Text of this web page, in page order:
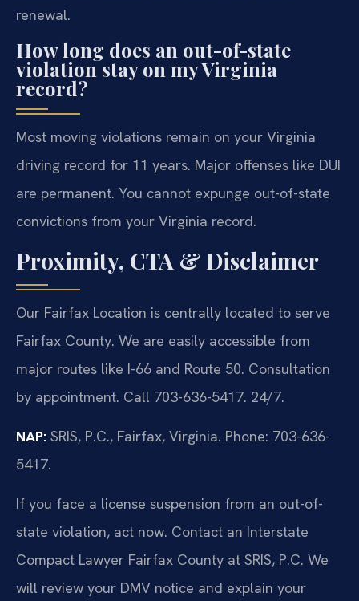
renewal.
How long does an out-of-state
violation stay on my Virginia
record?
Most moving violations remain on your Virginia
driving record for 11 years. Major offenses like DUI
are permanent. You cannot expunge out-of-state
convictions from your Virginia record.
Proximity, CTA & Disclaimer
Our Fairfax Location is centrally located to serve
Fairfax County. We are easily accessible from
major routes like I-66 and Route 50. Consultation
by appointment. Call 703-636-5417. 24/7.
NAP: SRIS, P.C., Fairfax, Virginia. Phone: 703-636-
5417.
If you face a license suspension from an out-of-
state violation, act now. Contact an Interstate
Compact Lawyer Fairfax County at SRIS, P.C. We
will review your DMV notice and explain your